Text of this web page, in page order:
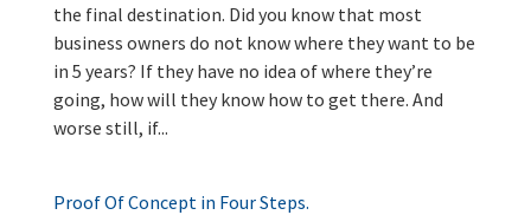
the final destination. Did you know that most
business owners do not know where they want to be
in 5 years? If they have no idea of where they’re
going, how will they know how to get there. And
worse still, if...
Proof Of Concept in Four Steps.